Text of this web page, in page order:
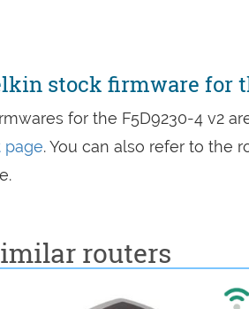
stock firmware for
for the F5D9230-4 v2
page. You can also refer to the
routers